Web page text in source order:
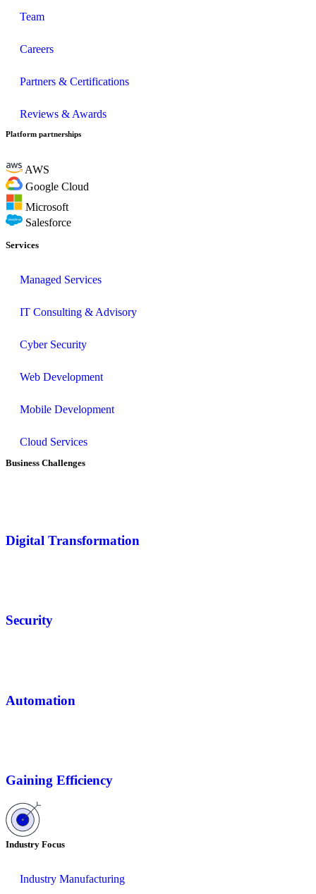
Team
Careers
Partners & Certifications
Reviews & Awards
Platform partnerships
AWS
Google Cloud
Microsoft
Salesforce
Services
Managed Services
IT Consulting & Advisory
Cyber Security
Web Development
Mobile Development
Cloud Services
Business Challenges
Digital Transformation
Security
Automation
Gaining Efficiency
Industry Focus
Industry Manufacturing